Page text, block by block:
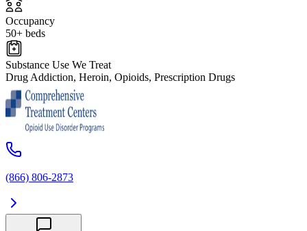
Occupancy
50+ beds
Substance Use We Treat
Drug Addiction, Heroin, Opioids, Prescription Drugs
(866) 806-2873